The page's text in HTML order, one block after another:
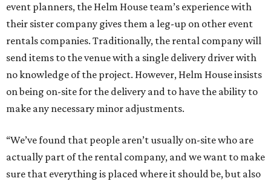
event planners, the Helm House team’s experience with
their sister company gives them a leg-up on other event
rentals companies. Traditionally, the rental company will
send items to the venue with a single delivery driver with
no knowledge of the project. However, Helm House insists
on being on-site for the delivery and to have the ability to
make any necessary minor adjustments.
“We’ve found that people aren’t usually on-site who are
actually part of the rental company, and we want to make
sure that everything is placed where it should be, but also